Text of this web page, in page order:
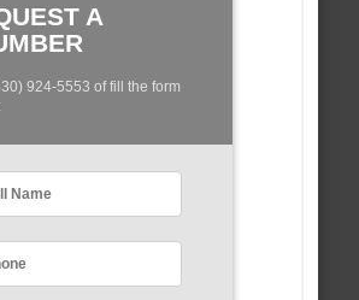
A
924-5553 of fill the form